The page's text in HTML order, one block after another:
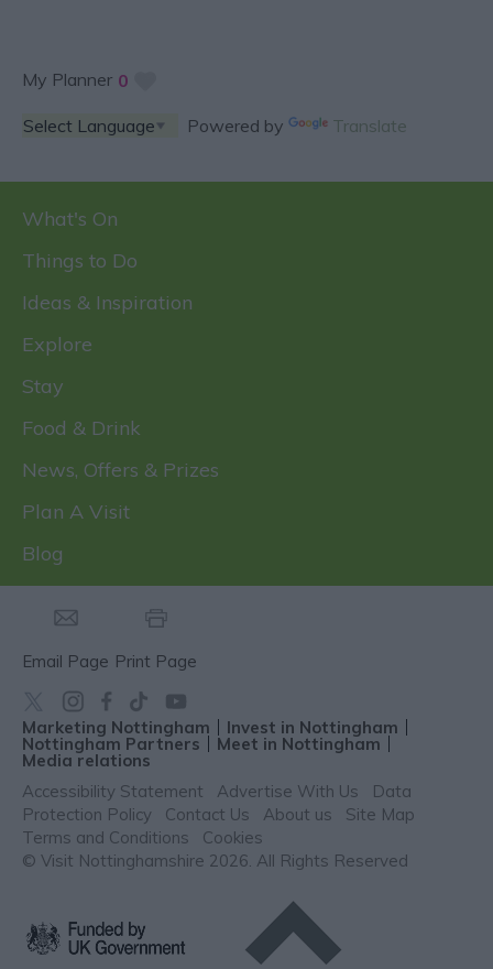
My Planner 0
Powered by Translate
What's On
Things to Do
Ideas & Inspiration
Explore
Stay
Food & Drink
News, Offers & Prizes
Plan A Visit
Blog
Email Page Print Page
Marketing Nottingham Invest in Nottingham
Nottingham Partners Meet in Nottingham
Media relations
Accessibility Statement
Advertise With Us
Data
Protection Policy
Contact Us About us
Site Map
Terms and Conditions
Cookies
© Visit Nottinghamshire 2026. All Rights Reserved